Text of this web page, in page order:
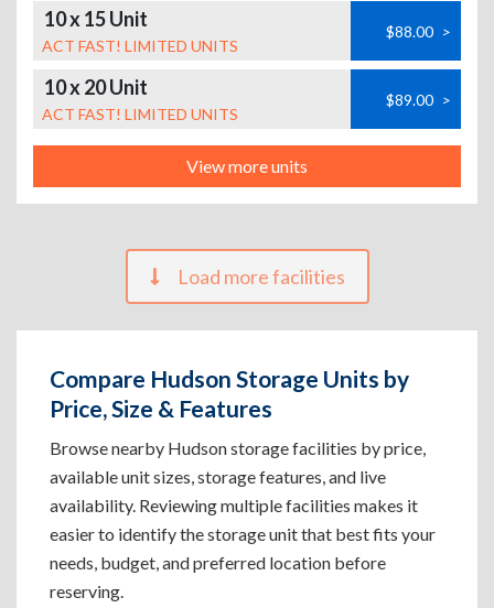
10 x 15 Unit
ACT FAST! LIMITED UNITS
$88.00 >
10 x 20 Unit
ACT FAST! LIMITED UNITS
$89.00 >
View more units
Load more facilities
Compare Hudson Storage Units by
Price, Size & Features
Browse nearby Hudson storage facilities by price,
available unit sizes, storage features, and live
availability. Reviewing multiple facilities makes it
easier to identify the storage unit that best fits your
needs, budget, and preferred location before
reserving.